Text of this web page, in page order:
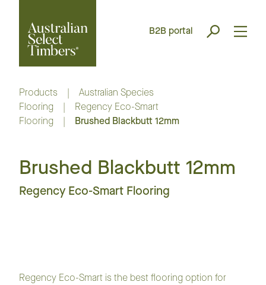
B2B portal
Products |
Australian Species
Flooring
|
Regency Eco-Smart
Flooring
| Brushed Blackbutt 12mm
Brushed Blackbutt 12mm
Regency Eco-Smart Flooring
Regency Eco-Smart is the best flooring option for